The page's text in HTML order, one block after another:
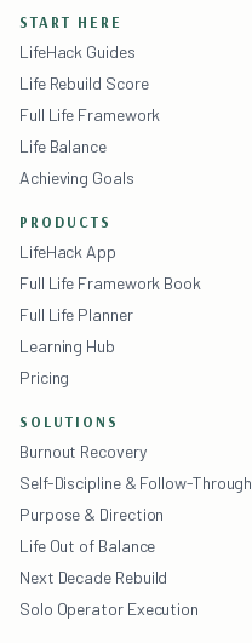
START HERE
LifeHack Guides
Life Rebuild Score
Full Life Framework
Life Balance
Achieving Goals
PRODUCTS
LifeHack App
Full Life Framework Book
Full Life Planner
Learning Hub
Pricing
SOLUTIONS
Burnout Recovery
Self-Discipline & Follow-Through
Purpose & Direction
Life Out of Balance
Next Decade Rebuild
Solo Operator Execution